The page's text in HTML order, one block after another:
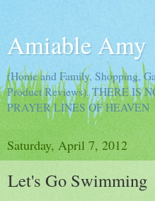
Amiable Amy
(Home and Family, Shopping,
Product Reviews). THERE IS
PRAYER LINES OF HEAVEN
Saturday, April 7, 2012
Let's Go Swimming